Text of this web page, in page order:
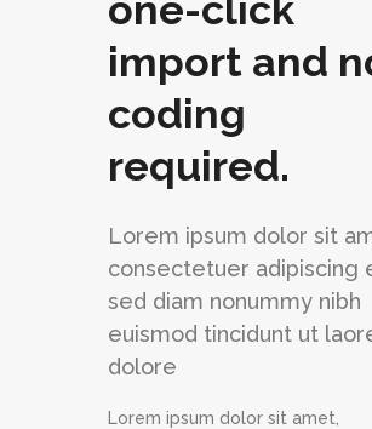
import and
coding
required.
Lorem ipsum dolor sit
consectetuer adipiscing
sed diam nonummy nibh
euismod tincidunt ut
dolore
Lorem ipsum dolor sit amet,